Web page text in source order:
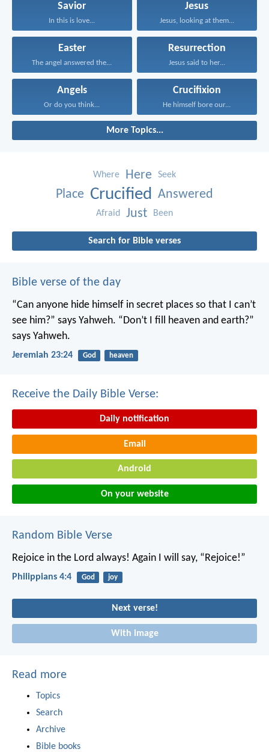
Savior
In this is love...
Jesus
Jesus, looking at them...
Easter
The angel answered the...
Resurrection
Jesus said to her...
Angels
Or do you think...
Crucifixion
He himself bore our...
More Topics...
Where Here Seek
Place Crucified Answered
Afraid Just Been
Search for Bible verses
Bible verse of the day
“Can anyone hide himself in secret places so that I can’t
see him?” says Yahweh. “Don’t I fill heaven and earth?”
says Yahweh.
Jeremiah 23:24 God heaven
Receive the Daily Bible Verse:
Daily notification
Email
Android
On your website
Random Bible Verse
Rejoice in the Lord always! Again I will say, “Rejoice!”
Philippians 4:4 God joy
Next verse!
With image
Read more
Topics
Search
Archive
Bible books